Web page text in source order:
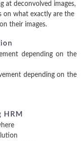
at deconvolved images,
on what exactly are the
their images.
depending on the
depending on the
HRM